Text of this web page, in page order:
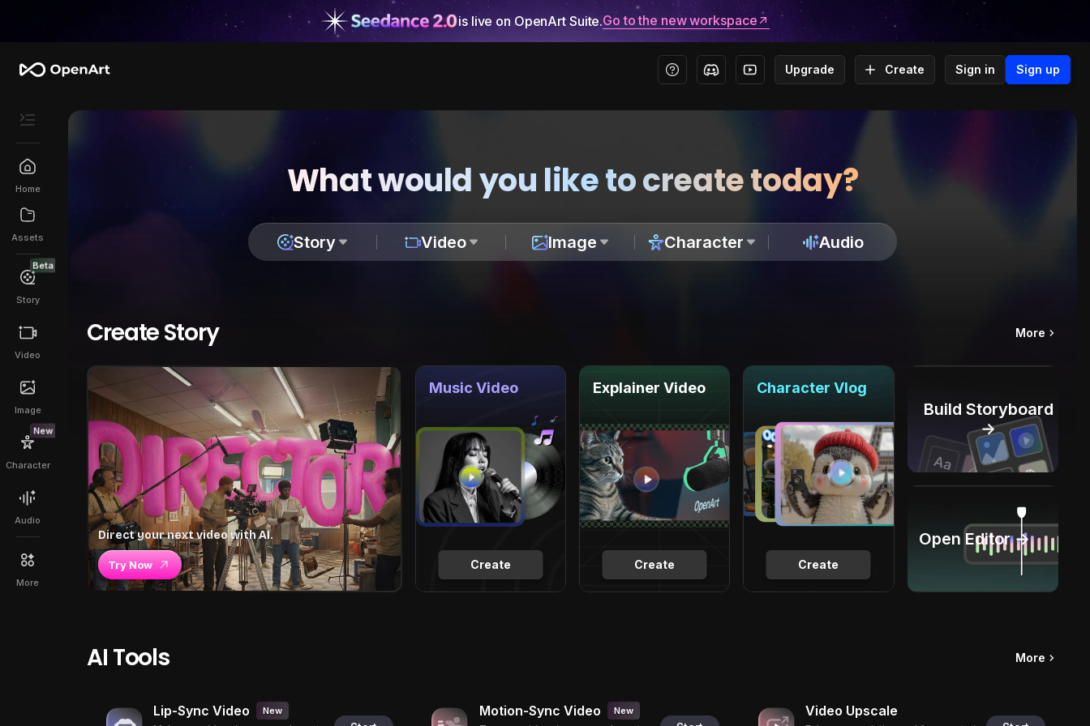
is live on OpenArt Suite.Go to the new workspace
Upgrade Create Sign in Sign up
Home
Assets
Beta
Story
Video
Image
New
Character
Audio
More
What would you like to create today?
Story Video Image Character Audio
Create Story More
Direct your next video with AI.
Try Now Create
Music Video
Create
Explainer Video
Create
Character Vlog
Build Storyboard
→
Open Editor →
AI Tools More
Lip-Sync Video New Motion-Sync Video New Video Upscale